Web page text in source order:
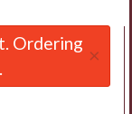
Ordering ×